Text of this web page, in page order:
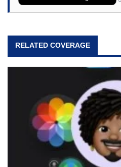
RELATED COVERAGE